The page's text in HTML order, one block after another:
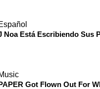
Noa Está Escribiendo Sus
Got Flown Out For